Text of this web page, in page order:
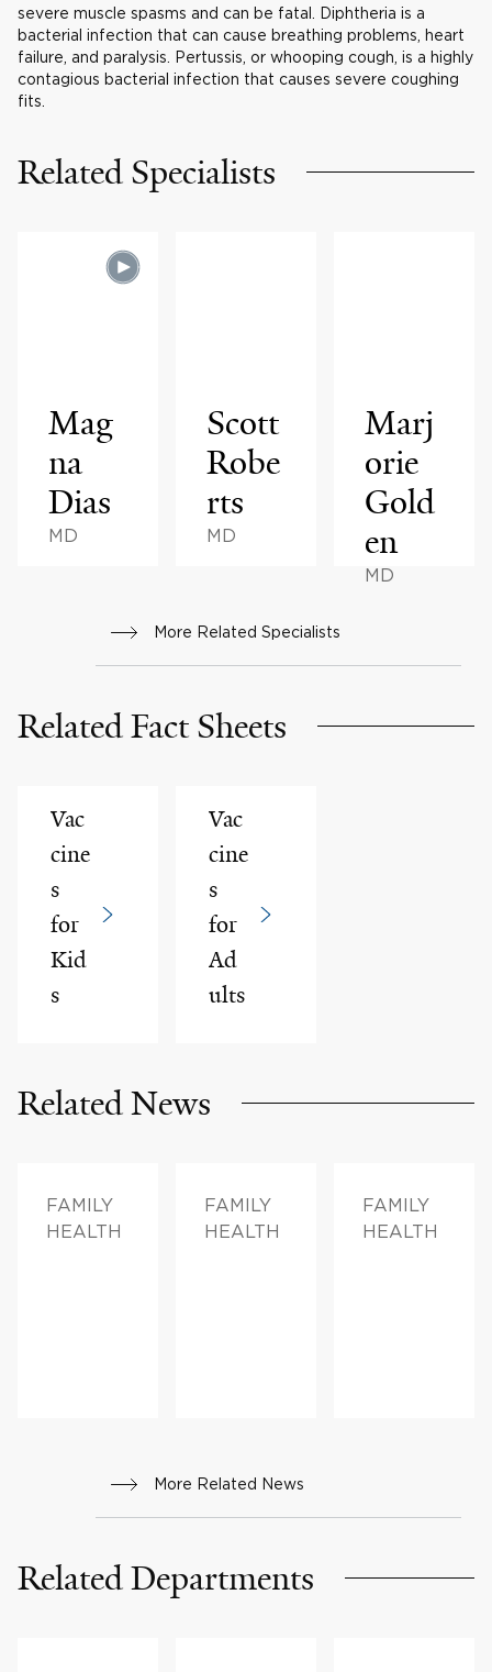
severe muscle spasms and can be fatal. Diphtheria is a
bacterial infection that can cause breathing problems, heart
failure, and paralysis. Pertussis, or whooping cough, is a highly
contagious bacterial infection that causes severe coughing
fits.
Related Specialists
Mag
na
Dias
MD
Scott
Robe
rts
MD
Marj
orie
Gold
en
MD
More Related Specialists
Related Fact Sheets
Vac
cine
s
for
Kid
s
Vac
cine
s
for
Ad
ults
Related News
FAMILY
HEALTH
FAMILY
HEALTH
FAMILY
HEALTH
More Related News
Related Departments